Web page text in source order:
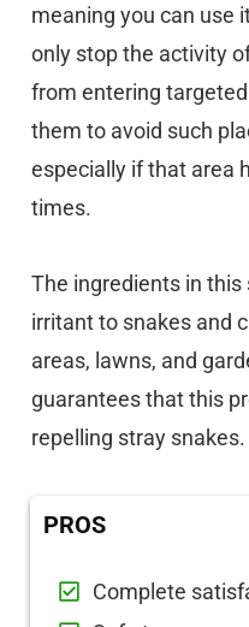
meaning you can use
only stop the activity
from entering
them to avoid such
especially if that area
times.
The ingredients in
irritant to snakes and
areas, lawns, and
guarantees that this
repelling stray snakes.
PROS
Complete